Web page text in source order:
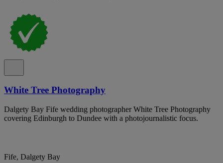
White Tree Photography
Dalgety Bay Fife wedding photographer White Tree Photography
covering Edinburgh to Dundee with a photojournalistic focus.
Fife, Dalgety Bay